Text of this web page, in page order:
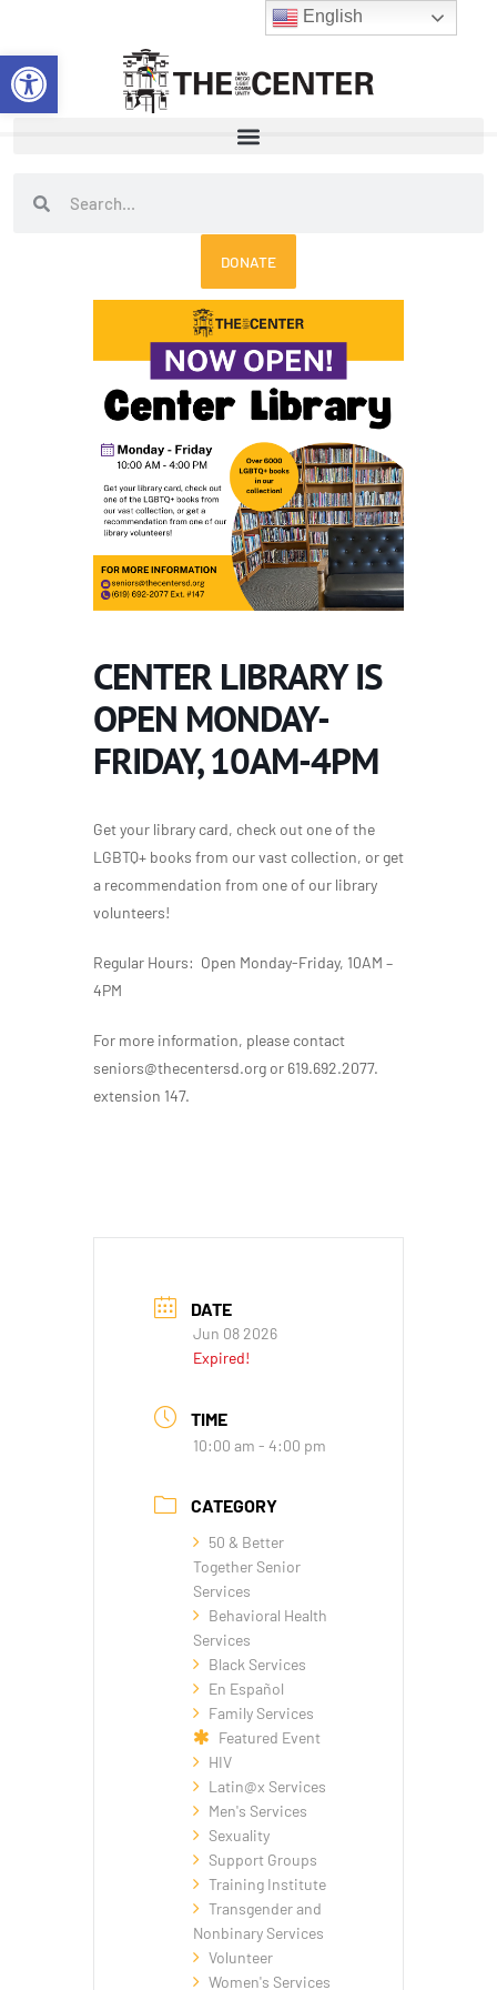
Open toolbar
content
SearchSearch
DONATE
CENTER LIBRARY IS
OPEN MONDAY-
FRIDAY, 10AM-4PM
Get your library card, check out one of the
LGBTQ+ books from our vast collection, or get
a recommendation from one of our library
volunteers!
Regular Hours: Open Monday-Friday, 10AM –
4PM
For more information, please contact
seniors@thecentersd.org or 619.692.2077.
extension 147.
DATE
Jun 08 2026
Expired!
TIME
10:00 am - 4:00 pm
CATEGORY
50 & Better
Together Senior
Services
Behavioral Health
Services
Black Services
En Español
Family Services
Featured Event
HIV
Latin@x Services
Men's Services
Sexuality
Support Groups
Training Institute
Transgender and
Nonbinary Services
Volunteer
Women's Services
English